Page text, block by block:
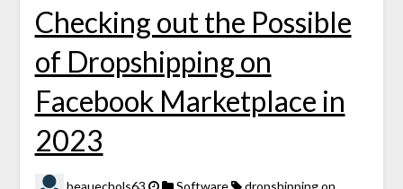
Checking out the Possible
of Dropshipping on
Facebook Marketplace in
2023
beauechols63 Software dropshipping on